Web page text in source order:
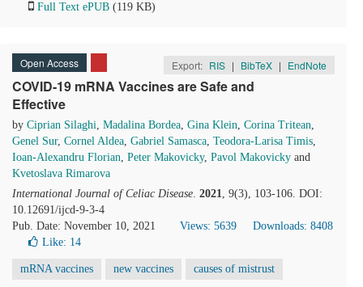
Full Text ePUB (119 KB)
Open Access Export: RIS | BibTeX | EndNote
COVID-19 mRNA Vaccines are Safe and
Effective
by Ciprian Silaghi, Madalina Bordea, Gina Klein, Corina Tritean,
Genel Sur, Cornel Aldea, Gabriel Samasca, Teodora-Larisa Timis,
Ioan-Alexandru Florian, Peter Makovicky, Pavol Makovicky and
Kvetoslava Rimarova
International Journal of Celiac Disease. 2021, 9(3), 103-106. DOI:
10.12691/ijcd-9-3-4
Pub. Date: November 10, 2021
Views: 5639
Downloads: 8408
Like: 14
mRNA vaccines new vaccines causes of mistrust